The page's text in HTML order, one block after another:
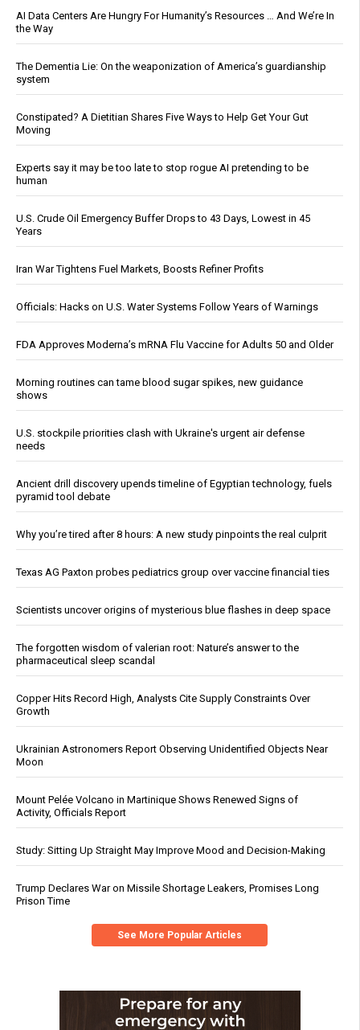
AI Data Centers Are Hungry For Humanity’s Resources … And We’re In
the Way
The Dementia Lie: On the weaponization of America’s guardianship
system
Constipated? A Dietitian Shares Five Ways to Help Get Your Gut
Moving
Experts say it may be too late to stop rogue AI pretending to be
human
U.S. Crude Oil Emergency Buffer Drops to 43 Days, Lowest in 45
Years
Iran War Tightens Fuel Markets, Boosts Refiner Profits
Officials: Hacks on U.S. Water Systems Follow Years of Warnings
FDA Approves Moderna’s mRNA Flu Vaccine for Adults 50 and Older
Morning routines can tame blood sugar spikes, new guidance
shows
U.S. stockpile priorities clash with Ukraine's urgent air defense
needs
Ancient drill discovery upends timeline of Egyptian technology, fuels
pyramid tool debate
Why you’re tired after 8 hours: A new study pinpoints the real culprit
Texas AG Paxton probes pediatrics group over vaccine financial ties
Scientists uncover origins of mysterious blue flashes in deep space
The forgotten wisdom of valerian root: Nature’s answer to the
pharmaceutical sleep scandal
Copper Hits Record High, Analysts Cite Supply Constraints Over
Growth
Ukrainian Astronomers Report Observing Unidentified Objects Near
Moon
Mount Pelée Volcano in Martinique Shows Renewed Signs of
Activity, Officials Report
Study: Sitting Up Straight May Improve Mood and Decision-Making
Trump Declares War on Missile Shortage Leakers, Promises Long
Prison Time
See More Popular Articles